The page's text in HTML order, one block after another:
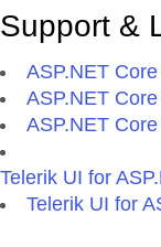
Support &
ASP.NET
ASP.NET
ASP.NET
Telerik UI for
Telerik UI for